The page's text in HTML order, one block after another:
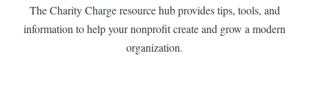
The Charity Charge resource hub provides tips, tools, and
information to help your nonprofit create and grow a modern
organization.